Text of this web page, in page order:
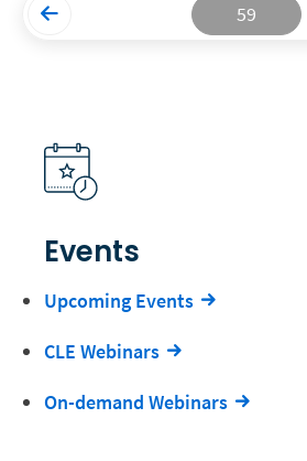
59
Events
Upcoming Events
CLE Webinars
On-demand Webinars